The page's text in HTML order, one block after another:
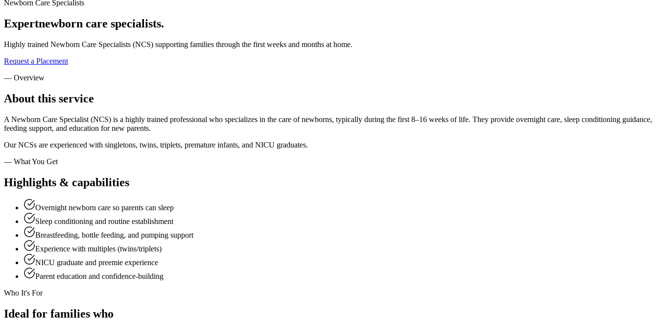
Newborn Care Specialists
Expertnewborn care specialists.
Highly trained Newborn Care Specialists (NCS) supporting families through the first weeks and months at home.
Request a Placement
— Overview
About this service
A Newborn Care Specialist (NCS) is a highly trained professional who specializes in the care of newborns, typically during the first 8–16 weeks of life. They provide overnight care, sleep conditioning guidance,
feeding support, and education for new parents.
Our NCSs are experienced with singletons, twins, triplets, premature infants, and NICU graduates.
— What You Get
Highlights & capabilities
Overnight newborn care so parents can sleep
Sleep conditioning and routine establishment
Breastfeeding, bottle feeding, and pumping support
Experience with multiples (twins/triplets)
NICU graduate and preemie experience
Parent education and confidence-building
Who It's For
Ideal for families who